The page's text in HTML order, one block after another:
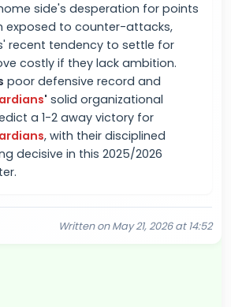
side's desperation for points
exposed to counter-attacks,
recent tendency to settle for
costly if they lack ambition.
poor defensive record and
' solid organizational
a 1-2 away victory for
, with their disciplined
decisive in this 2025/2026
Written on May 21, 2026 at 14:52